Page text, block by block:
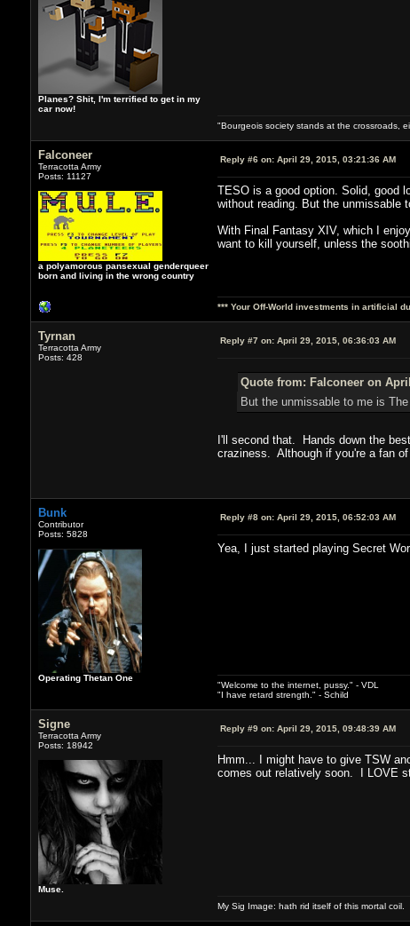
Planes? Shit, I'm terrified to get in my
car now!
"Bourgeois society stands at the crossroads,
Falconeer
Terracotta Army
Posts: 11127
a polyamorous pansexual genderqueer
born and living in the wrong country
Reply #6 on:April 29, 2015, 03:21:36 AM
TESO is a good option. Solid, good
without reading. But the unmissable
With Final Fantasy XIV, which I
want to kill yourself, unless the
*** Your Off-World investments in artificial
Tyrnan
Terracotta Army
Posts: 428
Reply #7 on:April 29, 2015, 06:36:03 AM
Quote from: Falconeer on
But the unmissable to me is
I'll second that. Hands down the
craziness. Although if you're a fan
Bunk
Contributor
Posts: 5828
Operating Thetan One
Reply #8 on:April 29, 2015, 06:52:03 AM
Yea, I just started playing Secret
"Welcome to the internet, pussy." - VDL
"I have retard strength." - Schild
Signe
Terracotta Army
Posts: 18942
Muse.
Reply #9 on:April 29, 2015, 09:48:39 AM
Hmm... I might have to give TSW
comes out relatively soon. I LOVE
My Sig Image: hath rid itself of this mortal coil.